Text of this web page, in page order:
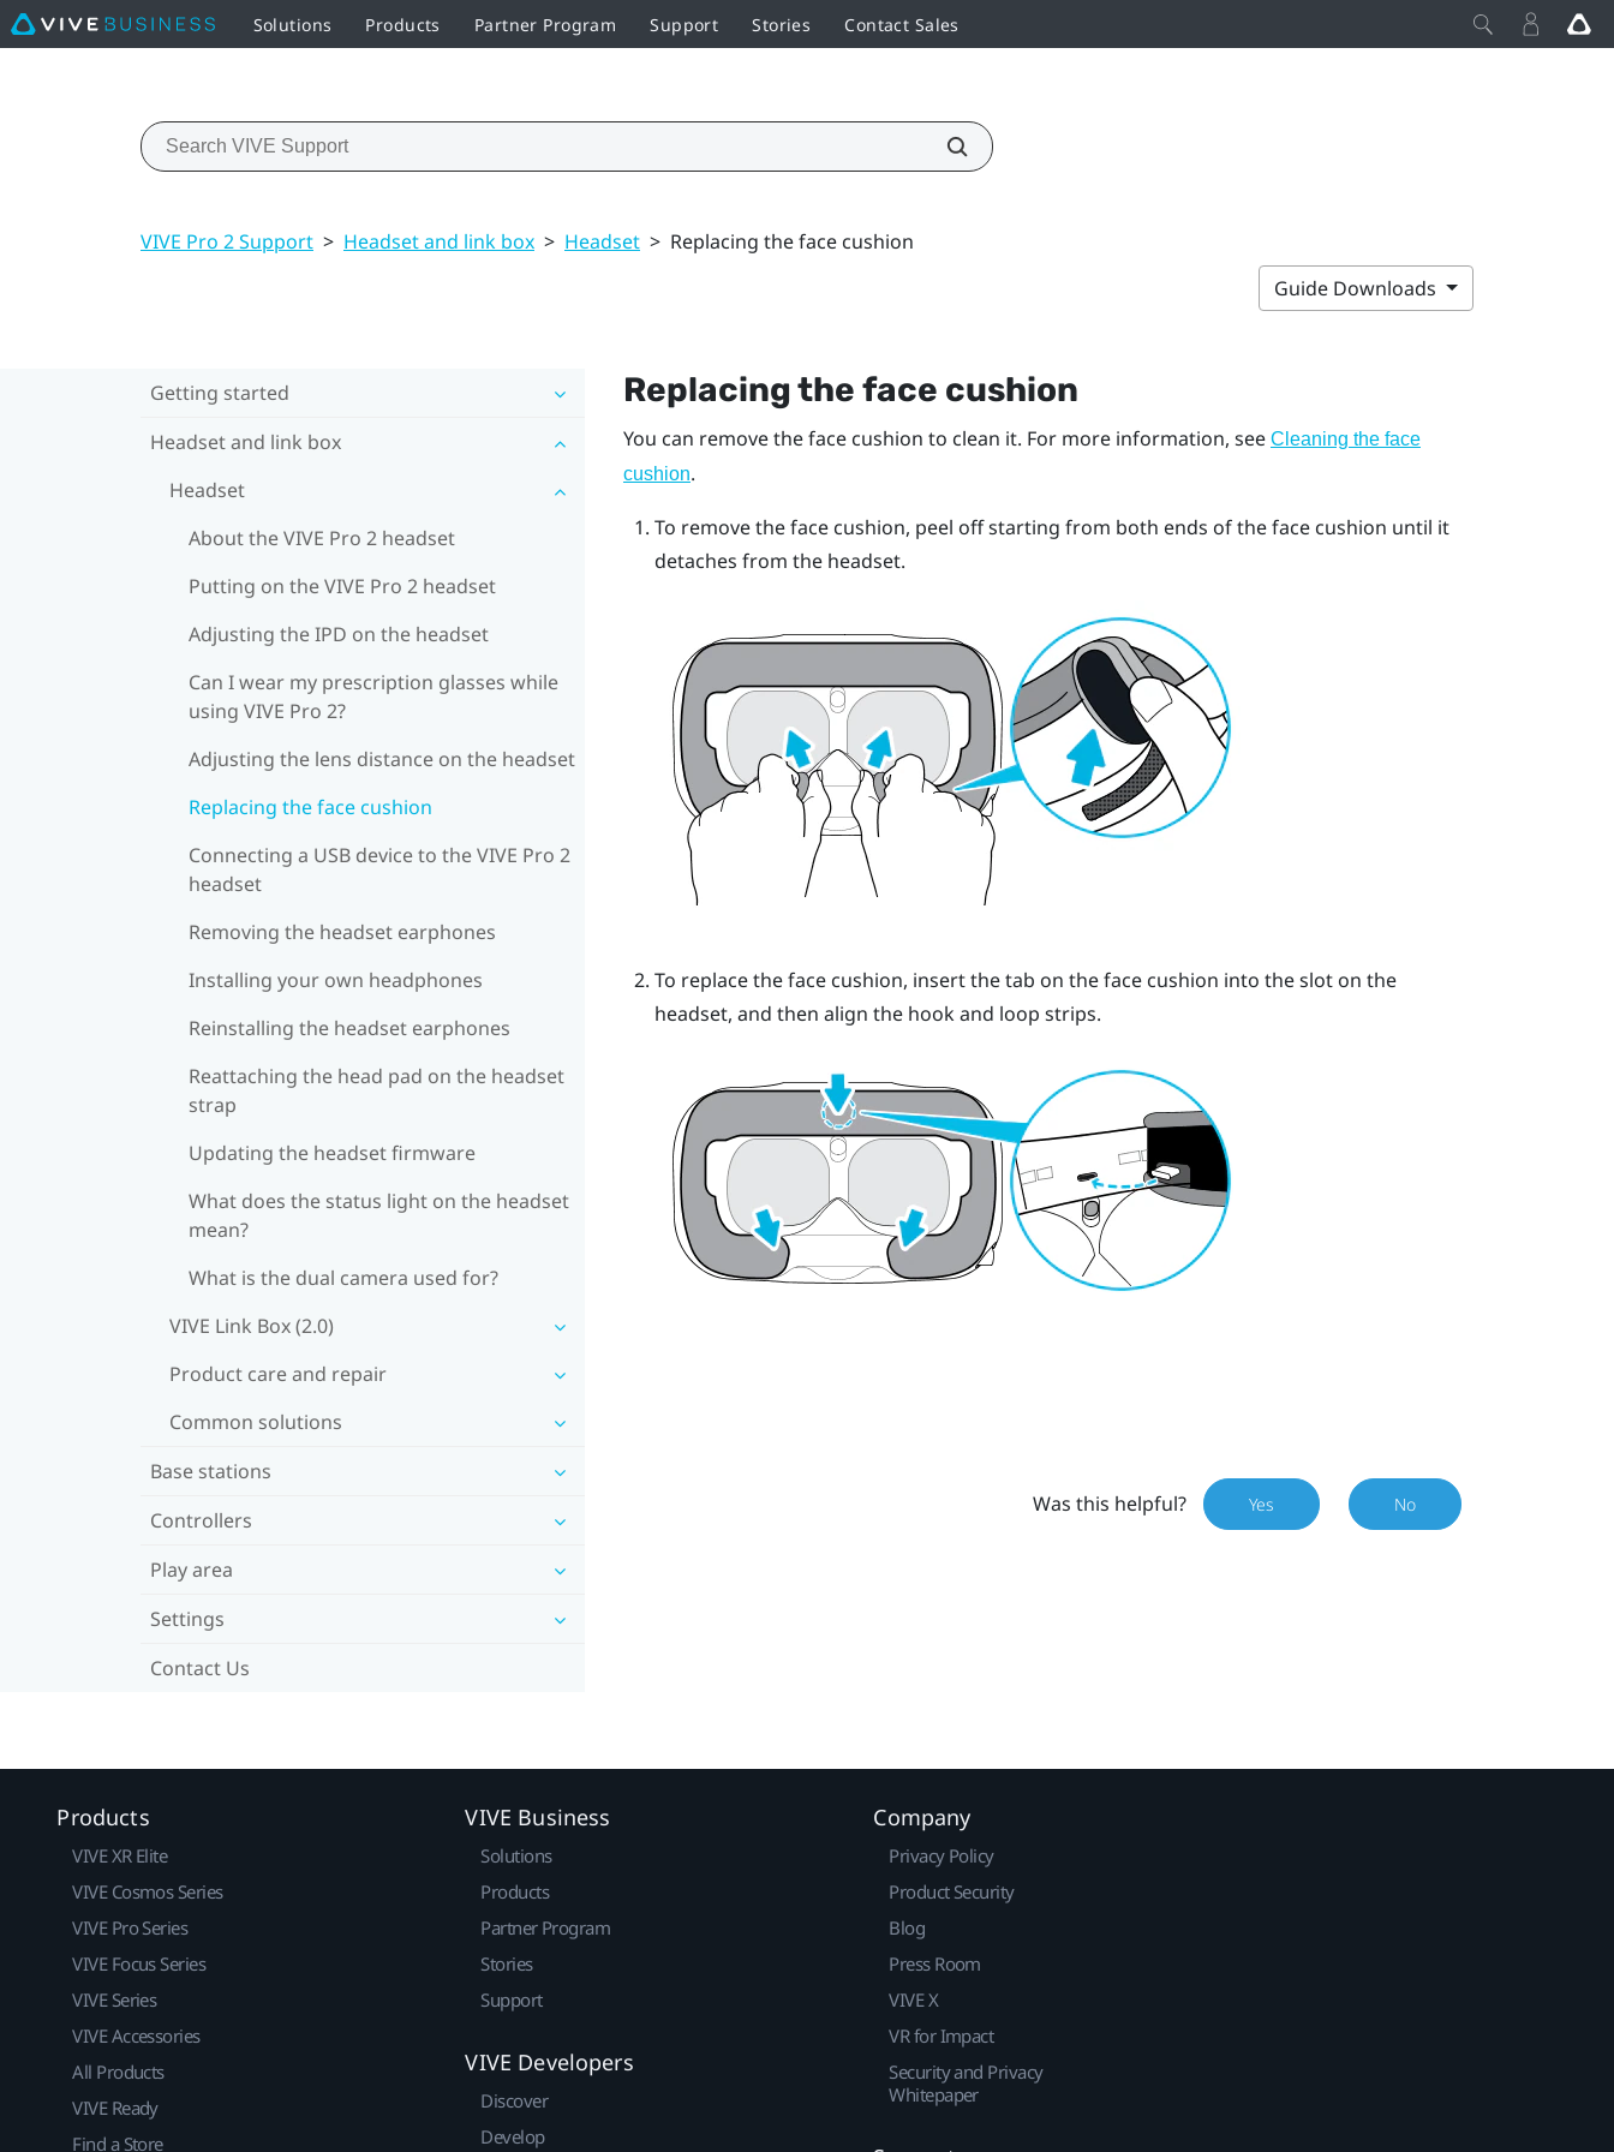
Solutions Products Partner Program Support Stories Contact Sales
VIVE Pro 2 Support > Headset and link box > Headset > Replacing the face cushion
Guide Downloads
Getting started
Headset and link box
Headset
About the VIVE Pro 2 headset
Putting on the VIVE Pro 2 headset
Adjusting the IPD on the headset
Can I wear my prescription glasses while
using VIVE Pro 2?
Adjusting the lens distance on the headset
Replacing the face cushion
Connecting a USB device to the VIVE Pro 2
headset
Removing the headset earphones
Installing your own headphones
Reinstalling the headset earphones
Reattaching the head pad on the headset
strap
Updating the headset firmware
What does the status light on the headset
mean?
What is the dual camera used for?
VIVE Link Box (2.0)
Product care and repair
Common solutions
Base stations
Controllers
Play area
Settings
Contact Us
Replacing the face cushion
You can remove the face cushion to clean it. For more information, see Cleaning the face
cushion.
To remove the face cushion, peel off starting from both ends of the face cushion until it
detaches from the headset.
To replace the face cushion, insert the tab on the face cushion into the slot on the
headset, and then align the hook and loop strips.
Was this helpful? Yes No
Products
VIVE XR Elite
VIVE Cosmos Series
VIVE Pro Series
VIVE Focus Series
VIVE Series
VIVE Accessories
All Products
VIVE Ready
Find a Store
VIVE Business
Solutions
Products
Partner Program
Stories
Support
VIVE Developers
Discover
Develop
Company
Privacy Policy
Product Security
Blog
Press Room
VIVE X
VR for Impact
Security and Privacy
Whitepaper